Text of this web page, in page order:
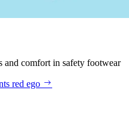
and comfort in safety footwear
red ego